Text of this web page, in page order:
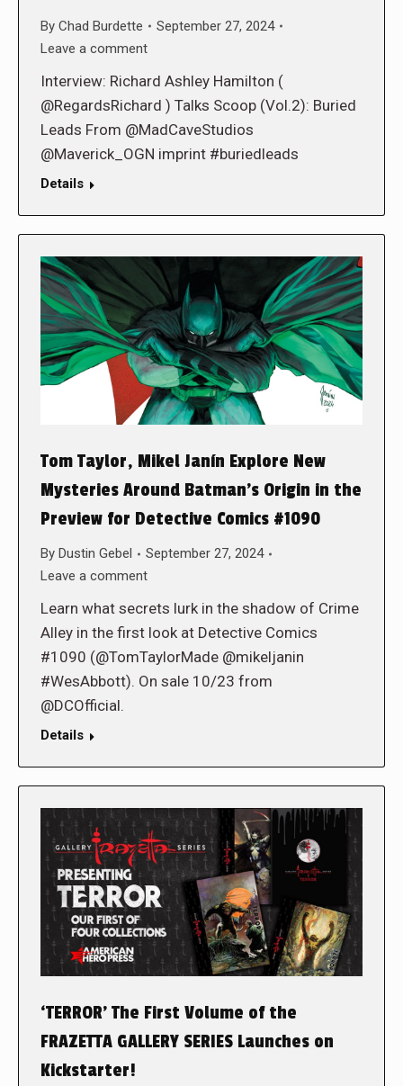
By Chad Burdette
September 27, 2024
Leave a comment
Interview: Richard Ashley Hamilton (
@RegardsRichard ) Talks Scoop (Vol.2): Buried
Leads From @MadCaveStudios
@Maverick_OGN imprint #buriedleads
Details
Tom Taylor, Mikel Janín Explore New
Mysteries Around Batman’s Origin in the
Preview for Detective Comics #1090
By Dustin Gebel
September 27, 2024
Leave a comment
Learn what secrets lurk in the shadow of Crime
Alley in the first look at Detective Comics
#1090 (@TomTaylorMade @mikeljanin
#WesAbbott). On sale 10/23 from
@DCOfficial.
Details
‘TERROR’ The First Volume of the
FRAZETTA GALLERY SERIES Launches on
Kickstarter!